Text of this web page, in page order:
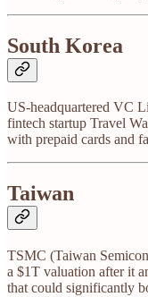
South Korea
US-headquartered VC
fintech startup Travel
with prepaid cards and
Taiwan
TSMC (Taiwan
a $1T valuation after it
that could significantly